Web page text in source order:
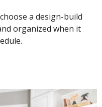
a design-build
organized when it